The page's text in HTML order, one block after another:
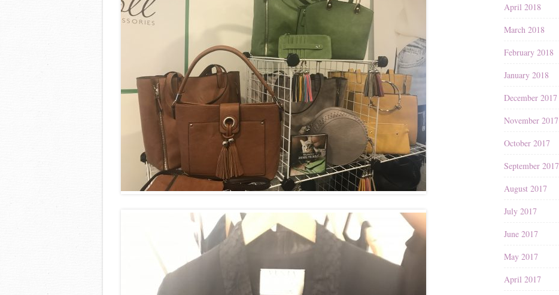
April 2018
March 2018
February 2018
January 2018
December 2017
November 2017
October 2017
September 2017
August 2017
July 2017
June 2017
May 2017
April 2017